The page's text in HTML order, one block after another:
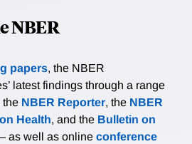
NBER
papers, the NBER
latest findings through a range
the NBER Reporter, the NBER
Health, and the Bulletin on
as well as online conference